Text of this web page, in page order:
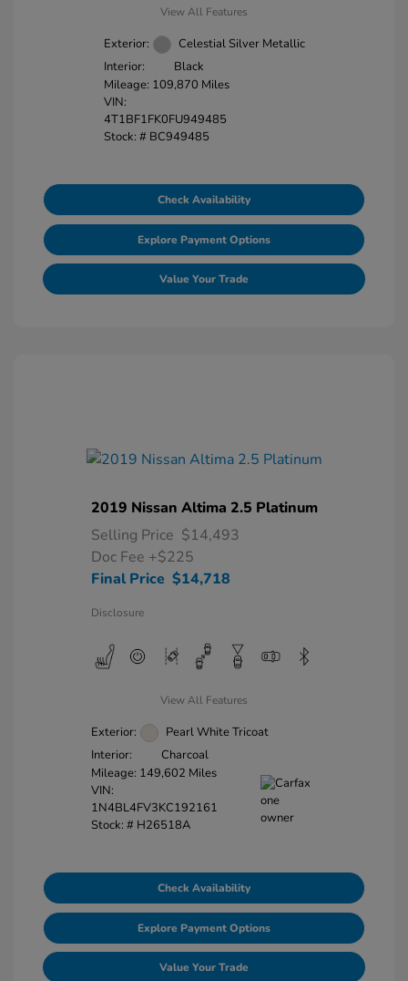
View All Features
Exterior:
Celestial Silver Metallic
Interior:
Black
Mileage: 109,870 Miles
VIN:
4T1BF1FK0FU949485
Stock: # BC949485
Check Availability
Explore Payment Options
Value Your Trade
2019 Nissan Altima 2.5 Platinum
Selling Price $14,493
Doc Fee +$225
Final Price $14,718
Disclosure
View All Features
Exterior:
Pearl White Tricoat
Interior:
Charcoal
Mileage: 149,602 Miles
VIN:
1N4BL4FV3KC192161
Stock: # H26518A
Check Availability
Explore Payment Options
Value Your Trade